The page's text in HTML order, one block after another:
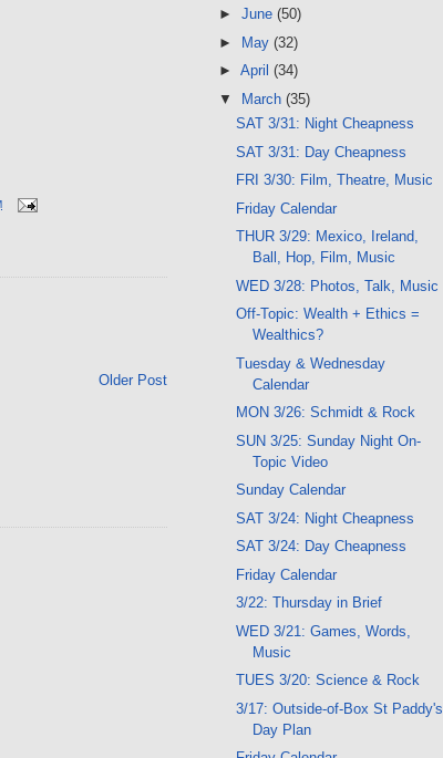
Older Post
► June (50)
►
May (32)
► April (34)
▼
March (35)
SAT 3/31: Night Cheapness
SAT 3/31: Day Cheapness
FRI 3/30: Film, Theatre, Music
Friday Calendar
THUR 3/29: Mexico, Ireland,
Ball, Hop, Film, Music
WED 3/28: Photos, Talk, Music
Off-Topic: Wealth + Ethics =
Wealthics?
Tuesday & Wednesday
Calendar
MON 3/26: Schmidt & Rock
SUN 3/25: Sunday Night On-
Topic Video
Sunday Calendar
SAT 3/24: Night Cheapness
SAT 3/24: Day Cheapness
Friday Calendar
3/22: Thursday in Brief
WED 3/21: Games, Words,
Music
TUES 3/20: Science & Rock
3/17: Outside-of-Box St Paddy's
Day Plan